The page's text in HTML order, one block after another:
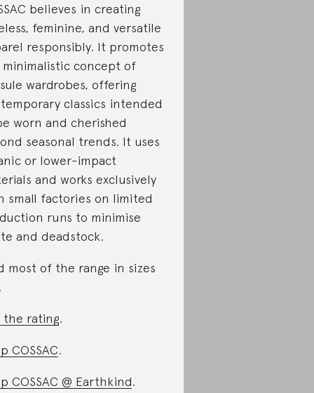
believes in creating
feminine, and versatile
responsibly. It promotes
concept of
wardrobes, offering
classics intended
worn and cherished
seasonal trends. It uses
or lower-impact
and works exclusively
small factories on limited
runs to minimise
and deadstock.
most of the range in sizes
the rating.
COSSAC.
COSSAC @ Earthkind.